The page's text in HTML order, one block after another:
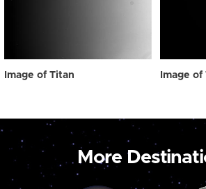
Image of Titan Image of
More